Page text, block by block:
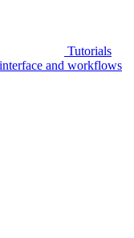
Tutorials
and workflows